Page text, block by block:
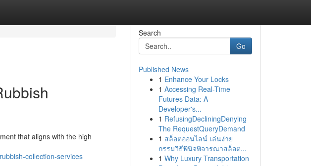
that aligns with the high
collection-services
Search
Go
Published News
1 Enhance Your Locks
1 Accessing Real-Time
Futures Data: A
Developer's...
1 RefusingDecliningDenying
The RequestQueryDemand
1 สล็อตออนไลน์ เล่นง่าย
กรรมวิธีพินิจพิจารณาสล็อต...
1 Why Luxury Transportation